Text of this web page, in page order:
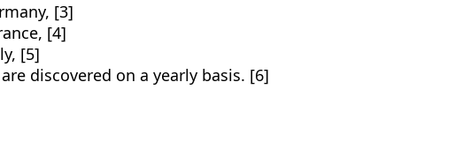
[3]
[4]
[5]
discovered on a yearly basis. [6]